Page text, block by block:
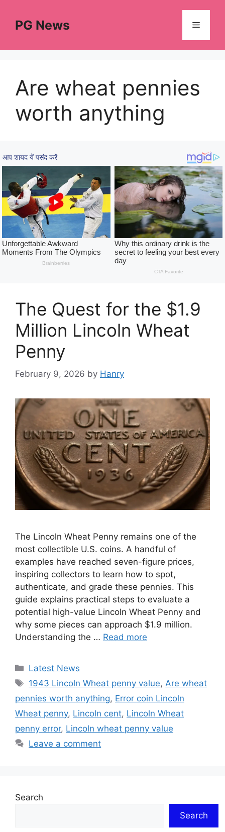
contentPG News Menu
Are wheat pennies
worth anything
The Quest for the $1.9
Million Lincoln Wheat
Penny
February 9, 2026 by Hanry
The Lincoln Wheat Penny remains one of the
most collectible U.S. coins. A handful of
examples have reached seven-figure prices,
inspiring collectors to learn how to spot,
authenticate, and grade these pennies. This
guide explains practical steps to evaluate a
potential high-value Lincoln Wheat Penny and
why some pieces can approach $1.9 million.
Understanding the … Read more
Categories
Latest News
Tags
1943 Lincoln Wheat penny value, Are wheat
pennies worth anything, Error coin Lincoln
Wheat penny, Lincoln cent, Lincoln Wheat
penny error, Lincoln wheat penny value
Leave a comment
Search
Search